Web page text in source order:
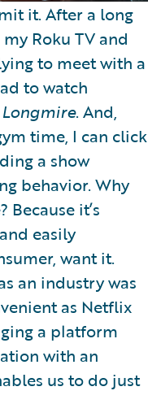
it. After a long
Roku TV and
to meet with a
to watch
Longmire. And,
time, I can click
a show
behavior. Why
it’s
easily
want it.
an industry was
as Netflix
a platform
with an
us to do just